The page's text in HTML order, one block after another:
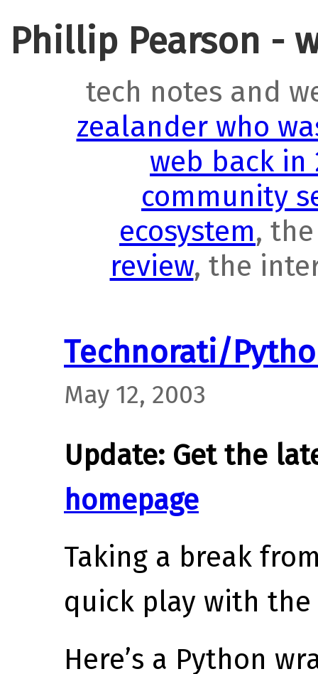
Phillip Pearson -
tech notes and
zealander who
web back in
community
ecosystem,
review, the
Technorati/
May 12, 2003
Update: Get the
homepage
Taking a break
quick play with
Here’s a Python